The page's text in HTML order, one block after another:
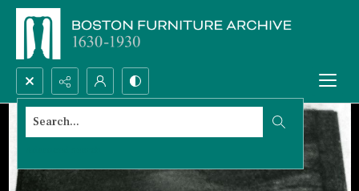
Search...